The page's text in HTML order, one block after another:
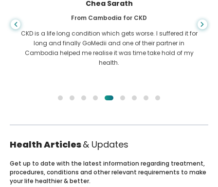
Chea Sarath
From Cambodia for CKD
CKD is a life long condition which gets worse. I suffered it for
long and finally GoMedii and one of their partner in
Cambodia helped me realise it was time take hold of my
health.
Health Articles& Updates
Get up to date with the latest information regarding treatment,
procedures, conditions and other relevant requirements to make
your life healthier & better.